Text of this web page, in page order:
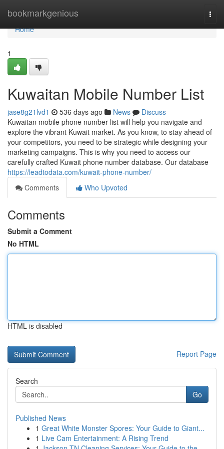
bookmarkgenious
Home
Home
1
Kuwaitan Mobile Number List
jase8g21lvd1 536 days ago News
Discuss
Kuwaitan mobile phone number list will help you navigate and
explore the vibrant Kuwait market. As you know, to stay ahead of
your competitors, you need to be strategic while designing your
marketing campaigns. This is why you need to access our
carefully crafted Kuwait phone number database. Our database
https://leadtodata.com/kuwait-phone-number/
Comments
Who Upvoted
Comments
Submit a Comment
No HTML
HTML is disabled
Report Page
Search
Go
Published News
1 Great White Monster Spores: Your Guide to Giant...
1 Live Cam Entertainment: A Rising Trend